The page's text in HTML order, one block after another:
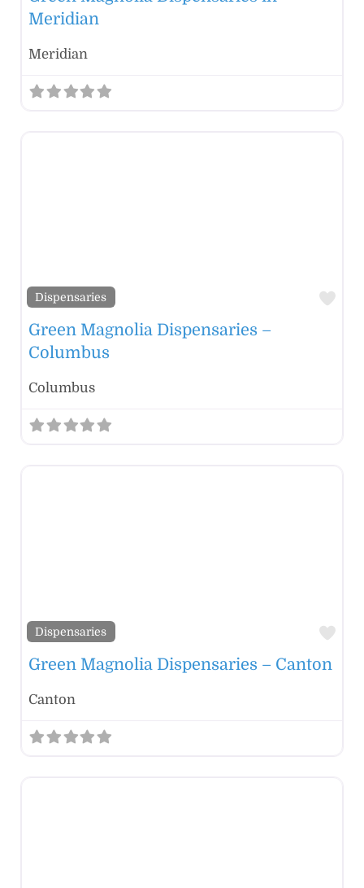
Meridian
Meridian
Dispensaries
Green Magnolia Dispensaries –
Columbus
Columbus
Dispensaries
Green Magnolia Dispensaries – Canton
Canton